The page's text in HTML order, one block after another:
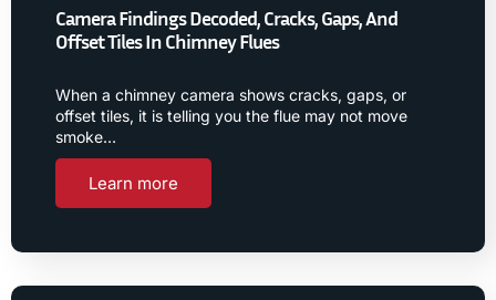
Camera Findings Decoded, Cracks, Gaps, And
Offset Tiles In Chimney Flues
When a chimney camera shows cracks, gaps, or
offset tiles, it is telling you the flue may not move
smoke…
Learn more